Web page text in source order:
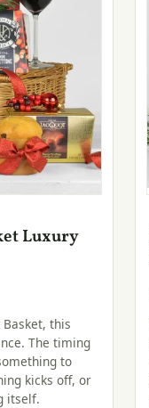
Luxury
this
The timing
to
kicks off, or
itself.